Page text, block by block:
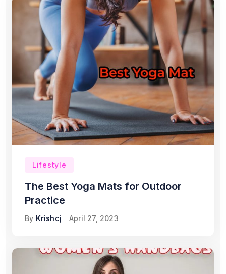
Lifestyle
The Best Yoga Mats for Outdoor
Practice
By Krishcj April 27, 2023